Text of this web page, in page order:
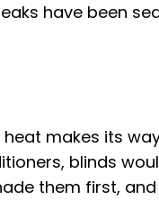
have been
makes its
blinds
them first,